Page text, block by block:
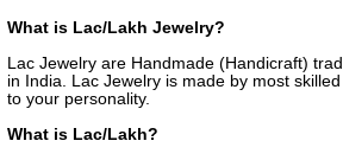
What is Lac/Lakh Jewelry?
Lac Jewelry are Handmade (Handicraft)
in India. Lac Jewelry is made by most
to your personality.
What is Lac/Lakh?